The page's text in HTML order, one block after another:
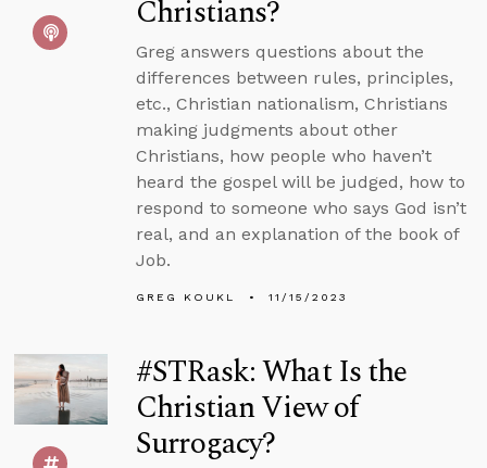
Christians?
Greg answers questions about the
differences between rules, principles,
etc., Christian nationalism, Christians
making judgments about other
Christians, how people who haven’t
heard the gospel will be judged, how to
respond to someone who says God isn’t
real, and an explanation of the book of
Job.
GREG KOUKL 11/15/2023
#STRask: What Is the
Christian View of
Surrogacy?